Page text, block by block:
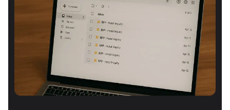
saved thousands. Negotiating doesn’t have to be
uncomfortable—or complicated. You just need […]